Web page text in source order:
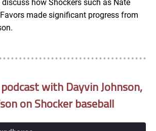
how Shockers such as Nate
made significant progress from
with Dayvin Johnson,
on Shocker baseball